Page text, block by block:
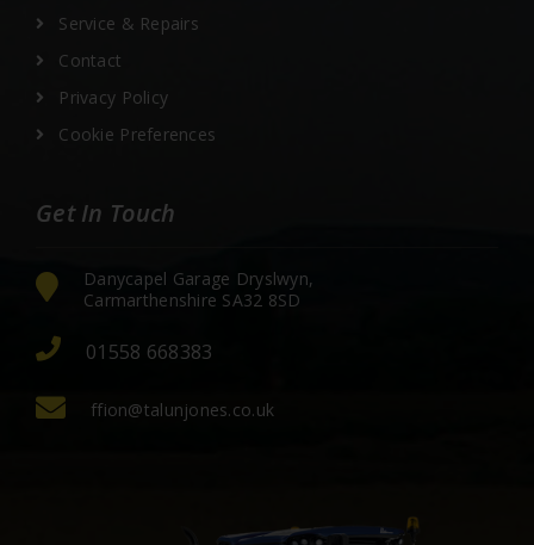
Service & Repairs
Contact
Privacy Policy
Cookie Preferences
Get In Touch
Danycapel Garage Dryslwyn,
Carmarthenshire SA32 8SD
01558 668383
ffion@talunjones.co.uk